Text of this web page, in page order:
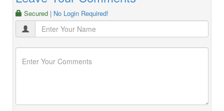
Secured | No Login Required!